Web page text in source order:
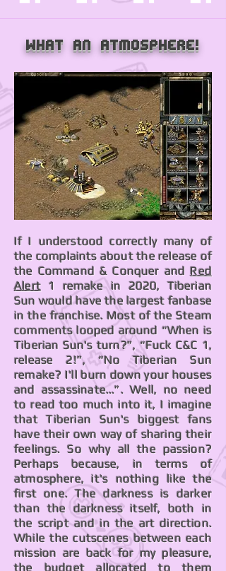
What an atmosphere!
If I understood correctly many of
the complaints about the release of
the Command & Conquer andRed
Alert1 remake in 2020, Tiberian
Sun would have the largest fanbase
in the franchise. Most of the Steam
comments looped around “When is
Tiberian Sun's turn?”, “Fuck C&C 1,
release 2!”, “No Tiberian Sun
remake? I'll burn down your houses
and assassinate...”. Well, no need
to read too much into it, I imagine
that Tiberian Sun's biggest fans
have their own way of sharing their
feelings. So why all the passion?
Perhaps because, in terms of
atmosphere, it's nothing like the
first one. The darkness is darker
than the darkness itself, both in
the script and in the art direction.
While the cutscenes between each
mission are back for my pleasure,
the budget allocated to them